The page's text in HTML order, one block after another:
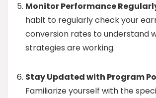
Monitor Performance
habit to regularly check your
conversion rates to understand
strategies are working.
Stay Updated with Program
Familiarize yourself with the